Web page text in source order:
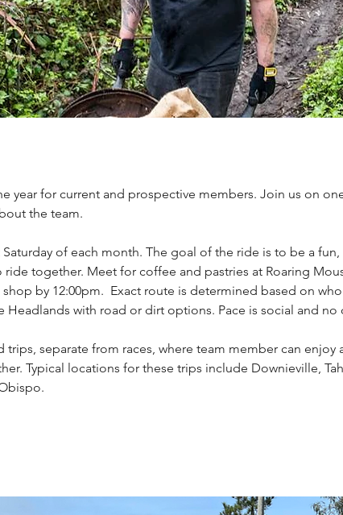
year for current and prospective members. Join us on
the team.
of each month. The goal of the ride is to be a fun,
together. Meet for coffee and pastries at Roaring
by 12:00pm. Exact route is determined based on
Headlands with road or dirt options. Pace is social and no
separate from races, where team member can enjoy
Typical locations for these trips include Downieville,